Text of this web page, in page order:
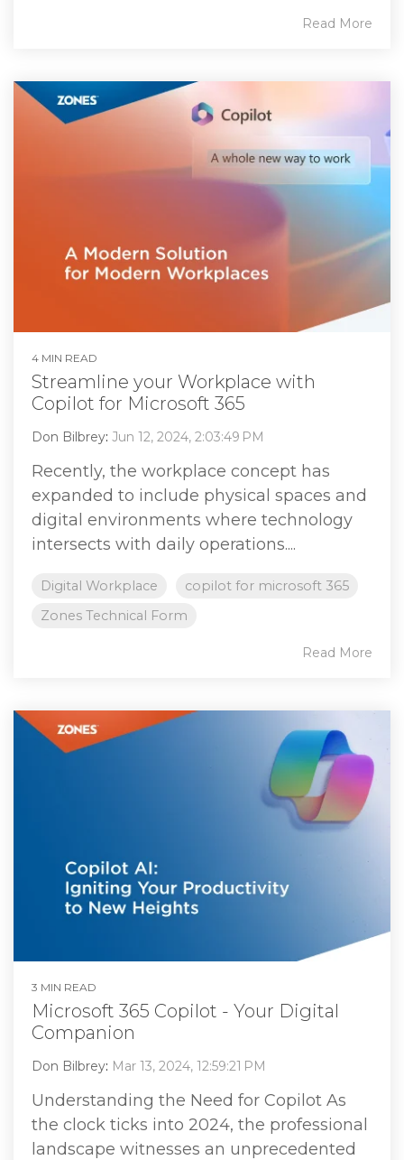
Read More
4 MIN READ
Streamline your Workplace with
Copilot for Microsoft 365
Don Bilbrey: Jun 12, 2024, 2:03:49 PM
Recently, the workplace concept has
expanded to include physical spaces and
digital environments where technology
intersects with daily operations....
Digital Workplace
copilot for microsoft 365
Zones Technical Form
Read More
3 MIN READ
Microsoft 365 Copilot - Your Digital
Companion
Don Bilbrey: Mar 13, 2024, 12:59:21 PM
Understanding the Need for Copilot As
the clock ticks into 2024, the professional
landscape witnesses an unprecedented